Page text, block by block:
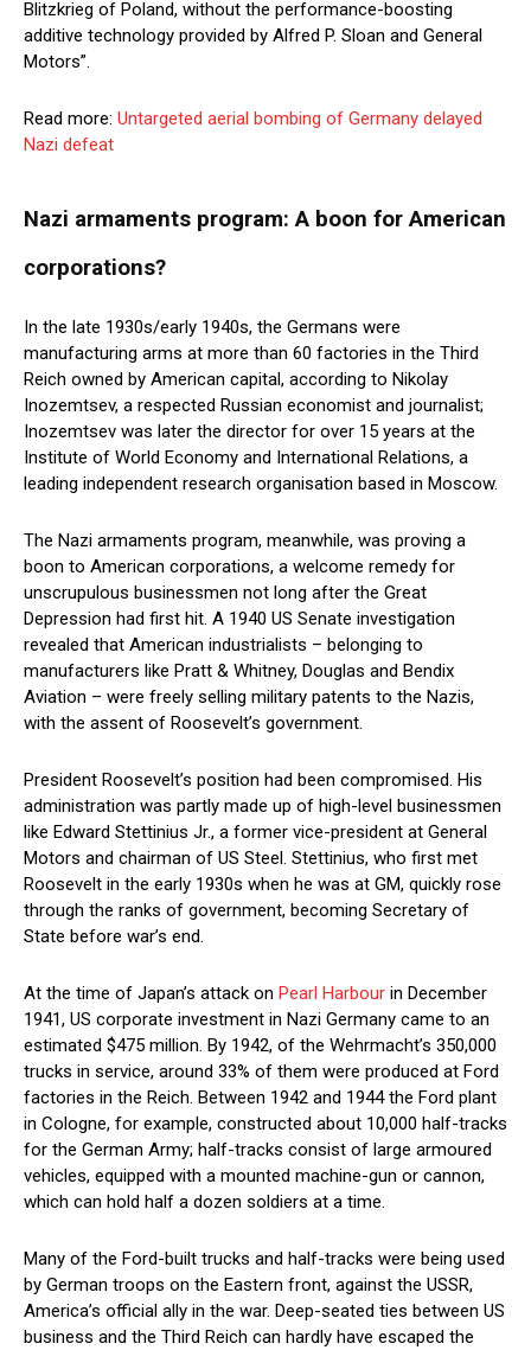
Blitzkrieg of Poland, without the performance-boosting
additive technology provided by Alfred P. Sloan and General
Motors”.
Read more: Untargeted aerial bombing of Germany delayed
Nazi defeat
Nazi armaments program: A boon for American
corporations?
In the late 1930s/early 1940s, the Germans were
manufacturing arms at more than 60 factories in the Third
Reich owned by American capital, according to Nikolay
Inozemtsev, a respected Russian economist and journalist;
Inozemtsev was later the director for over 15 years at the
Institute of World Economy and International Relations, a
leading independent research organisation based in Moscow.
The Nazi armaments program, meanwhile, was proving a
boon to American corporations, a welcome remedy for
unscrupulous businessmen not long after the Great
Depression had first hit. A 1940 US Senate investigation
revealed that American industrialists – belonging to
manufacturers like Pratt & Whitney, Douglas and Bendix
Aviation – were freely selling military patents to the Nazis,
with the assent of Roosevelt’s government.
President Roosevelt’s position had been compromised. His
administration was partly made up of high-level businessmen
like Edward Stettinius Jr., a former vice-president at General
Motors and chairman of US Steel. Stettinius, who first met
Roosevelt in the early 1930s when he was at GM, quickly rose
through the ranks of government, becoming Secretary of
State before war’s end.
At the time of Japan’s attack on Pearl Harbour in December
1941, US corporate investment in Nazi Germany came to an
estimated $475 million. By 1942, of the Wehrmacht’s 350,000
trucks in service, around 33% of them were produced at Ford
factories in the Reich. Between 1942 and 1944 the Ford plant
in Cologne, for example, constructed about 10,000 half-tracks
for the German Army; half-tracks consist of large armoured
vehicles, equipped with a mounted machine-gun or cannon,
which can hold half a dozen soldiers at a time.
Many of the Ford-built trucks and half-tracks were being used
by German troops on the Eastern front, against the USSR,
America’s official ally in the war. Deep-seated ties between US
business and the Third Reich can hardly have escaped the